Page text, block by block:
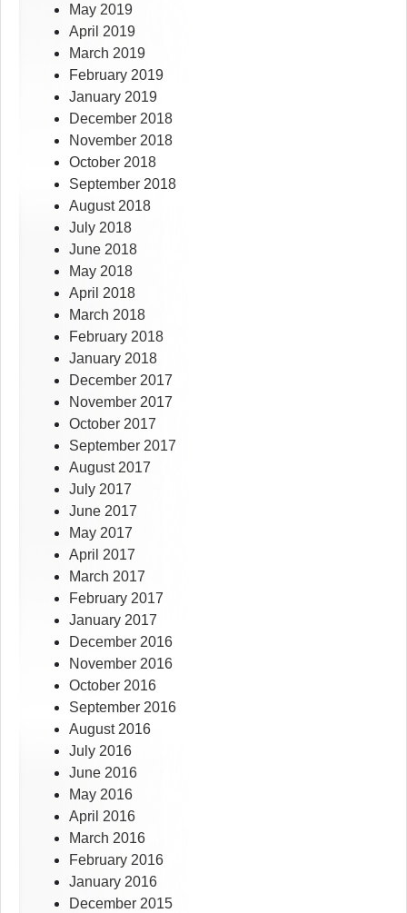
May 2019
April 2019
March 2019
February 2019
January 2019
December 2018
November 2018
October 2018
September 2018
August 2018
July 2018
June 2018
May 2018
April 2018
March 2018
February 2018
January 2018
December 2017
November 2017
October 2017
September 2017
August 2017
July 2017
June 2017
May 2017
April 2017
March 2017
February 2017
January 2017
December 2016
November 2016
October 2016
September 2016
August 2016
July 2016
June 2016
May 2016
April 2016
March 2016
February 2016
January 2016
December 2015